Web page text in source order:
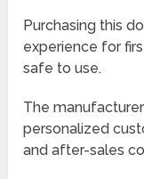
Purchasing this
experience for
safe to use.
The
personalized
and after-sales